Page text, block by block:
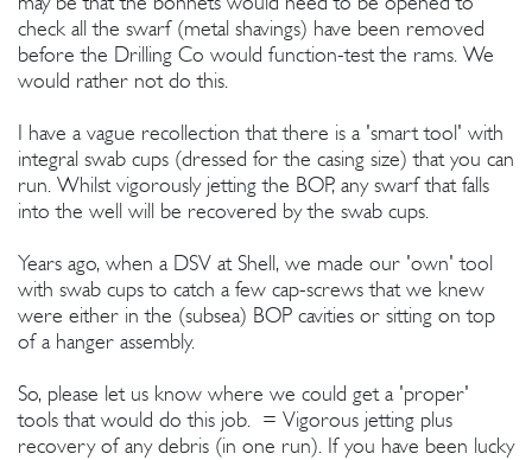
check all the swarf (metal shavings) have been removed
before the Drilling Co would function-test the rams. We
would rather not do this.
I have a vague recollection that there is a 'smart tool' with
integral swab cups (dressed for the casing size) that you can
run. Whilst vigorously jetting the BOP, any swarf that falls
into the well will be recovered by the swab cups.
Years ago, when a DSV at Shell, we made our 'own' tool
with swab cups to catch a few cap-screws that we knew
were either in the (subsea) BOP cavities or sitting on top
of a hanger assembly.
So, please let us know where we could get a 'proper'
tools that would do this job. = Vigorous jetting plus
recovery of any debris (in one run). If you have been lucky